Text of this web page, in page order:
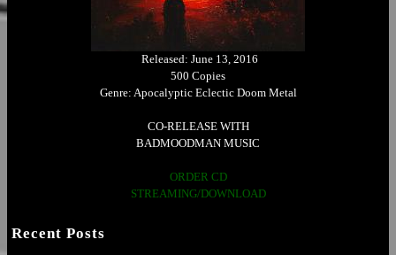
Released: June 13, 2016
500 Copies
Genre: Apocalyptic Eclectic Doom Metal
CO-RELEASE WITH
BADMOODMAN MUSIC
ORDER CD
STREAMING/DOWNLOAD
Recent Posts